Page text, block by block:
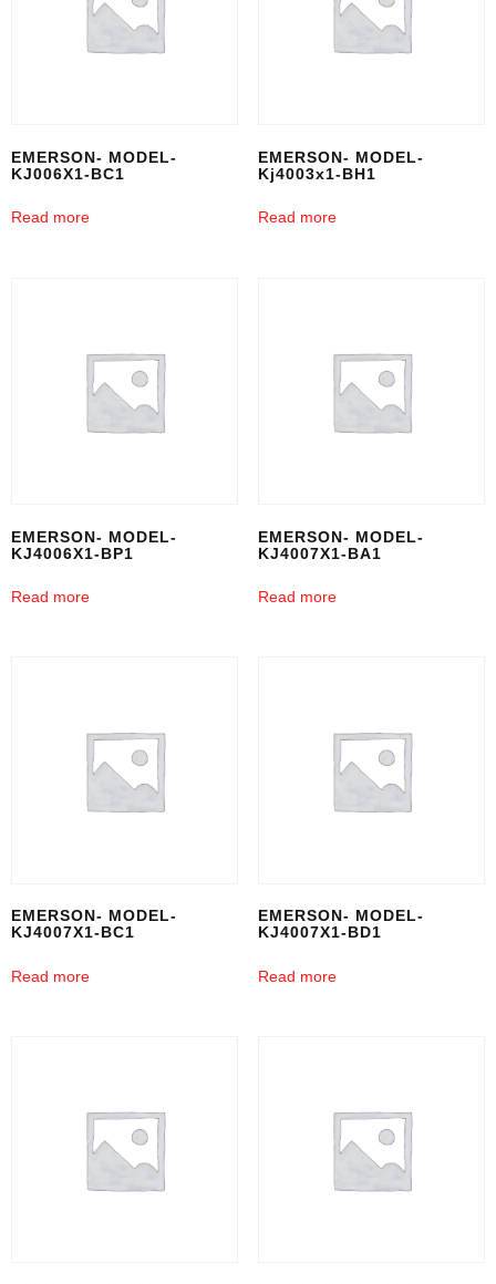
EMERSON- MODEL-
KJ006X1-BC1
Read more
EMERSON- MODEL-
Kj4003x1-BH1
Read more
EMERSON- MODEL-
KJ4006X1-BP1
Read more
EMERSON- MODEL-
KJ4007X1-BA1
Read more
EMERSON- MODEL-
KJ4007X1-BC1
Read more
EMERSON- MODEL-
KJ4007X1-BD1
Read more